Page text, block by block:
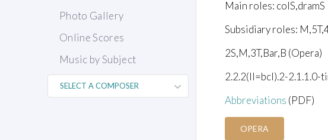
Photo Gallery
Online Scores
Music by Subject
Main roles: colS,dramS
Subsidiary roles:
2S,M,3T,Bar,B (Opera)
2.2.2(II=bcl).2-2.1.1.0-
Abbreviations (PDF)
OPERA